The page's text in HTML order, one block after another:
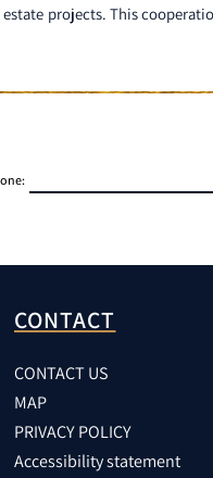
projects. This
CONTACT
CONTACT US
MAP
PRIVACY POLICY
Accessibility statement